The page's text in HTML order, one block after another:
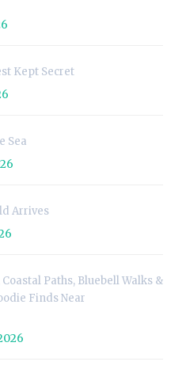
Kept Secret
Sea
Arrives
Paths, Bluebell Walks &
Finds Near